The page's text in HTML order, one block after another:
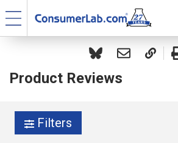
Product Reviews
Filters